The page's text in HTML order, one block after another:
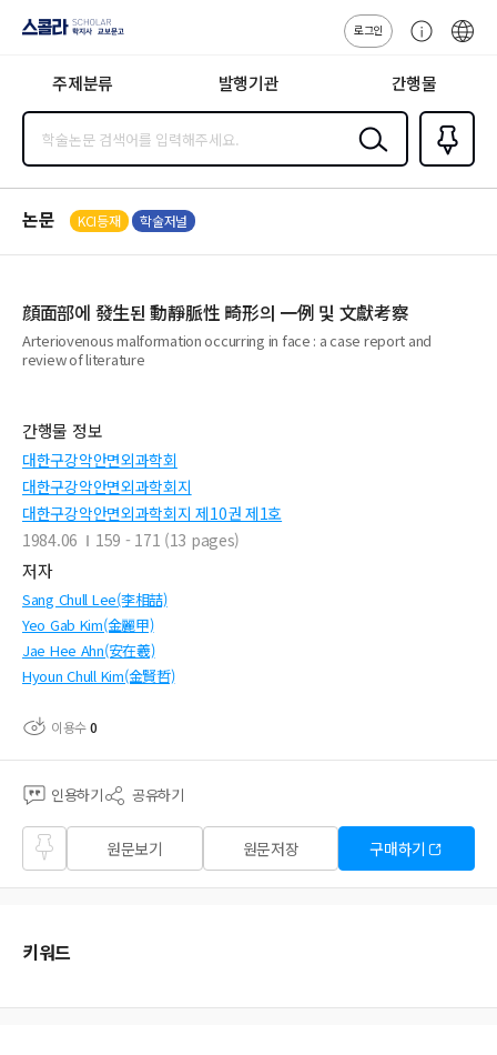
지사·교보문고
로그인
센
주제분류 발행기관 간행물
검색
즐겨찾
기0
논문 KCI등재 학술저널
顔面部에 發生된 動靜脈性 畸形의 一例 및 文獻考察
Arteriovenous malformation occurring in face : a case report and
review of literature
간행물 정보
대한구강악안면외과학회
대한구강악안면외과학회지
대한구강악안면외과학회지 제10권 제1호
1984.06
159 - 171 (13 pages)
저자
Sang Chull Lee(李相喆)
Yeo Gab Kim(金麗甲)
Jae Hee Ahn(安在羲)
Hyoun Chull Kim(金賢哲)
이용수0
인용하기 공유하기
즐겨
찾기
원문보기 원문저장 구매하기
키워드